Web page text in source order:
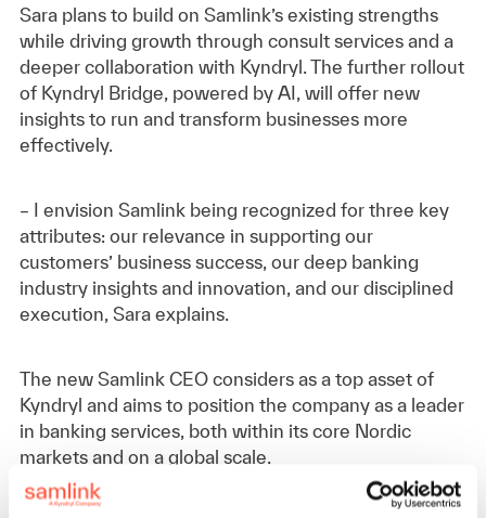
Sara plans to build on Samlink’s existing strengths
while driving growth through consult services and a
deeper collaboration with Kyndryl. The further rollout
of Kyndryl Bridge, powered by AI, will offer new
insights to run and transform businesses more
effectively.
– I envision Samlink being recognized for three key
attributes: our relevance in supporting our
customers’ business success, our deep banking
industry insights and innovation, and our disciplined
execution, Sara explains.
The new Samlink CEO considers as a top asset of
Kyndryl and aims to position the company as a leader
in banking services, both within its core Nordic
markets and on a global scale.